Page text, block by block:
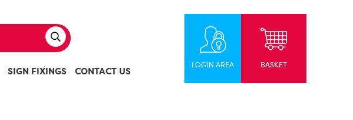
SIGN FIXINGS CONTACT US
LOGIN AREA BASKET